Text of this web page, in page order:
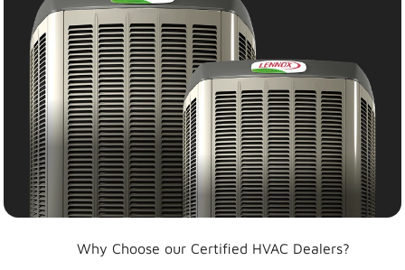
Why Choose our Certified HVAC Dealers?